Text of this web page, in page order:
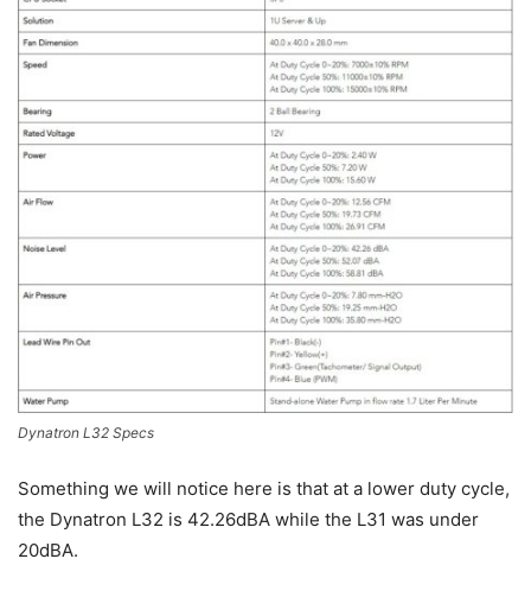
Dynatron L32 Specs
Something we will notice here is that at a lower duty cycle,
the Dynatron L32 is 42.26dBA while the L31 was under
20dBA.